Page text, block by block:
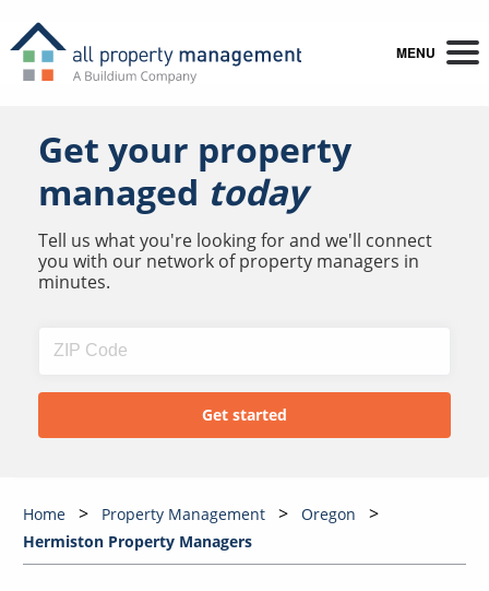
MENU
Get your property
managed today
Tell us what you're looking for and we'll connect
you with our network of property managers in
minutes.
Home Property Management
Oregon
Hermiston Property Managers